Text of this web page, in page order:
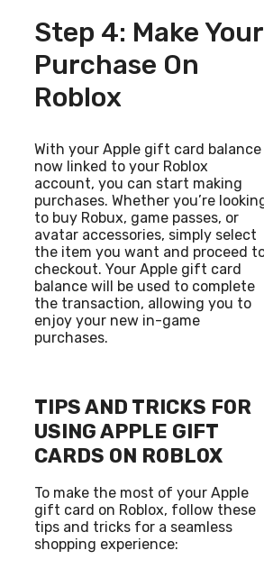
Step 4: Make Your
Purchase On
Roblox
With your Apple gift card balance
now linked to your Roblox
account, you can start making
purchases. Whether you’re
to buy Robux, game passes, or
avatar accessories, simply select
the item you want and proceed
checkout. Your Apple gift card
balance will be used to complete
the transaction, allowing you to
enjoy your new in-game
purchases.
TIPS AND TRICKS FOR
USING APPLE GIFT
CARDS ON ROBLOX
To make the most of your Apple
gift card on Roblox, follow these
tips and tricks for a seamless
shopping experience: